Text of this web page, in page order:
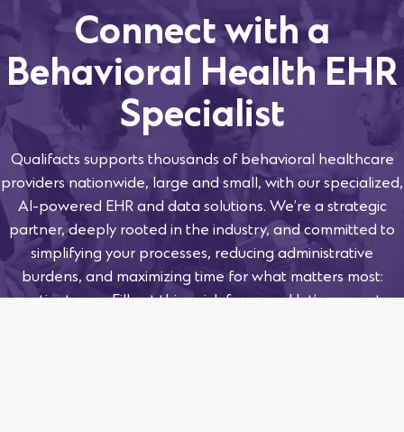
Connect with a
Behavioral Health EHR
Specialist
Qualifacts supports thousands of behavioral healthcare
providers nationwide, large and small, with our specialized,
AI-powered EHR and data solutions. We’re a strategic
partner, deeply rooted in the industry, and committed to
simplifying your processes, reducing administrative
burdens, and maximizing time for what matters most:
patient care. Fill out this quick form, and let’s connect.